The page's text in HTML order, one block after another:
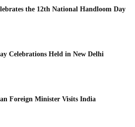
the 12th National Handloom Day
Celebrations Held in New Delhi
Foreign Minister Visits India